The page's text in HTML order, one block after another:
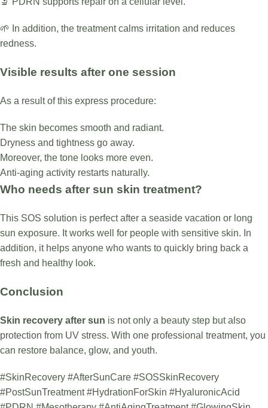
🌱 In addition, the treatment calms irritation and reduces
redness.
Visible results after one session
As a result of this express procedure:
The skin becomes smooth and radiant.
Dryness and tightness go away.
Moreover, the tone looks more even.
Anti-aging activity restarts naturally.
Who needs after sun skin treatment?
This SOS solution is perfect after a seaside vacation or long
sun exposure. It works well for people with sensitive skin. In
addition, it helps anyone who wants to quickly bring back a
fresh and healthy look.
Conclusion
Skin recovery after sun is not only a beauty step but also
protection from UV stress. With one professional treatment, you
can restore balance, glow, and youth.
#SkinRecovery #AfterSunCare #SOSSkinRecovery
#PostSunTreatment #HydrationForSkin #HyaluronicAcid